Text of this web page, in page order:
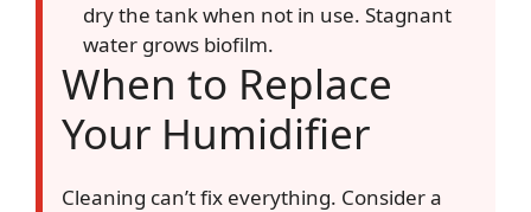
dry the tank when not in use. Stagnant
water grows biofilm.
When to Replace
Your Humidifier
Cleaning can’t fix everything. Consider a